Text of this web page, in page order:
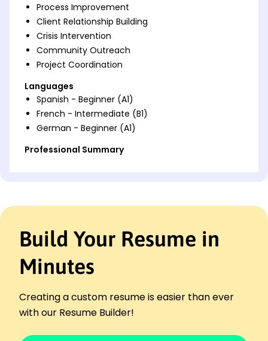
Process Improvement
Client Relationship Building
Crisis Intervention
Community Outreach
Project Coordination
Languages
Spanish - Beginner (A1)
French - Intermediate (B1)
German - Beginner (A1)
Professional Summary
Case Manager
CarePath Solutions - Seattle, WA
January 2024 - November 2025
Managed 50% more cases than average
Streamlined processes saving 15% in time
Bridgeway Support Services - Eastside, WA
Build Your Resume in
Minutes
Creating a custom resume is easier than ever
with our Resume Builder!